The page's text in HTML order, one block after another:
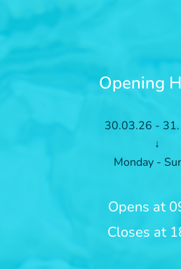
Opening
30.03.26 -
↓
Monday -
Opens at
Closes at